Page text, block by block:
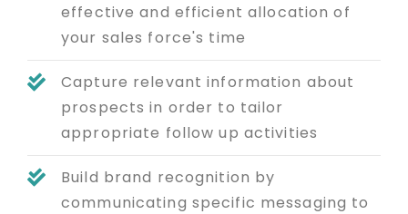
effective and efficient allocation of
your sales force's time
Capture relevant information about
prospects in order to tailor
appropriate follow up activities
Build brand recognition by
communicating specific messaging to